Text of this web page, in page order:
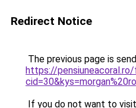
Redirect Notice
The previous page is
https://pensiuneacoral.ro/
If you do not want to